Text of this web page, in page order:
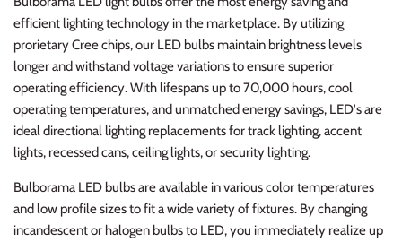
efficient lighting technology in the marketplace. By utilizing
prorietary Cree chips, our LED bulbs maintain brightness levels
longer and withstand voltage variations to ensure superior
operating efficiency. With lifespans up to 70,000 hours, cool
operating temperatures, and unmatched energy savings, LED's are
ideal directional lighting replacements for track lighting, accent
lights, recessed cans, ceiling lights, or security lighting.
Bulborama LED bulbs are available in various color temperatures
and low profile sizes to fit a wide variety of fixtures. By changing
incandescent or halogen bulbs to LED, you immediately realize up